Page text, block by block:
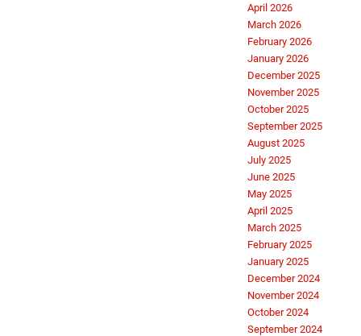
April 2026
March 2026
February 2026
January 2026
December 2025
November 2025
October 2025
September 2025
August 2025
July 2025
June 2025
May 2025
April 2025
March 2025
February 2025
January 2025
December 2024
November 2024
October 2024
September 2024